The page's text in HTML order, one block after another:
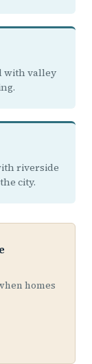
with valley
riverside
city.
homes